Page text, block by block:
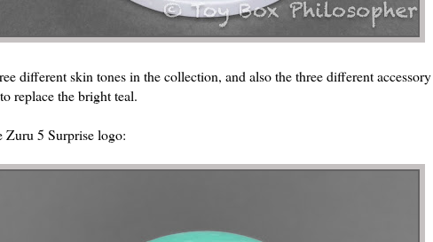
different skin tones in the collection, and also the three different
replace the bright teal.
Zuru 5 Surprise logo: